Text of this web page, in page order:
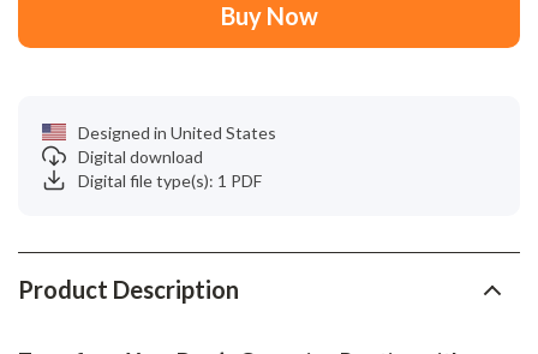
Buy Now
Designed in United States
Digital download
Digital file type(s): 1 PDF
Product Description